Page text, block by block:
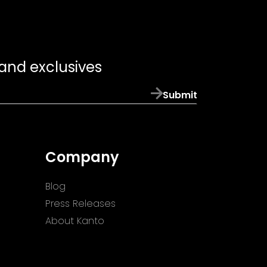
exclusives
Submit
Company
Blog
Press Releases
About Kanto